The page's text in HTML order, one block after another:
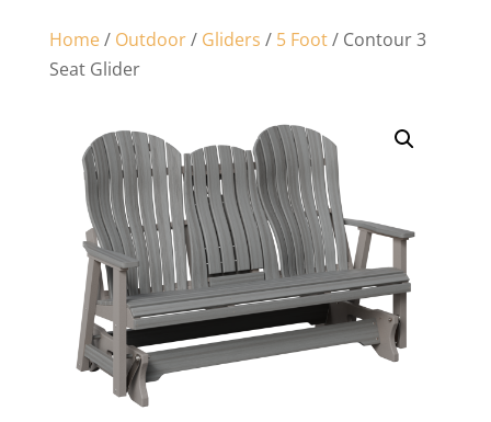
Home/ Outdoor/ Gliders / 5 Foot/ Contour 3
Seat Glider